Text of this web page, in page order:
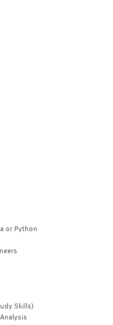
or Python
Skills)